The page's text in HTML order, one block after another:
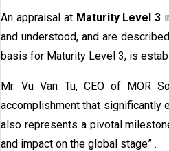
An appraisal atMaturity Level 3
and understood, and are
basis for Maturity Level 3, is
Mr. Vu Van Tu, CEO of MOR
accomplishment that significantly
also represents a pivotal
and impact on the global stage” .